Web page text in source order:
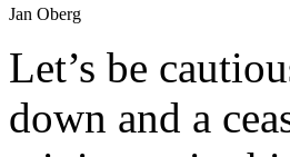
Jan Oberg
Let’s be
down and a